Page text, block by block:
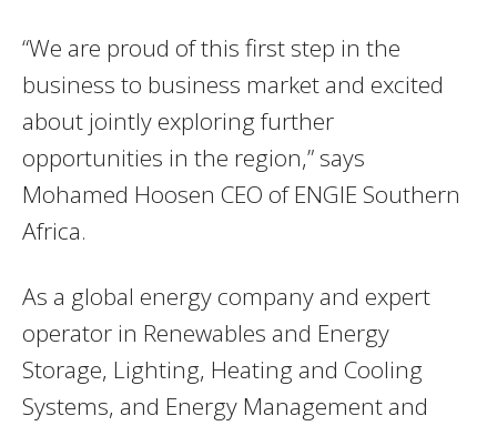
“We are proud of this first step in the
business to business market and excited
about jointly exploring further
opportunities in the region,” says
Mohamed Hoosen CEO of ENGIE Southern
Africa.
As a global energy company and expert
operator in Renewables and Energy
Storage, Lighting, Heating and Cooling
Systems, and Energy Management and